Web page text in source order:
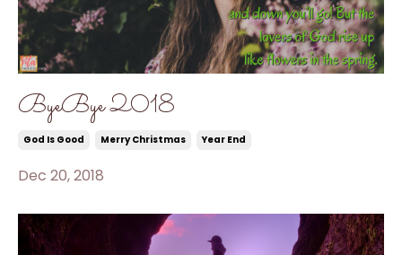
ByeBye 2018
God Is Good Merry Christmas Year End
Dec 20, 2018